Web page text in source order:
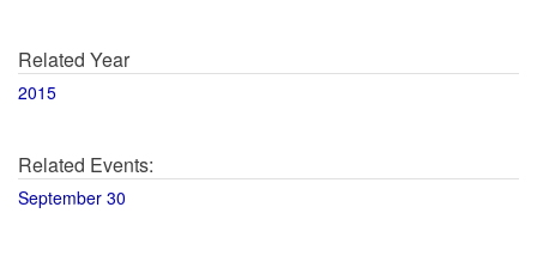
Related Year
2015
Related Events:
September 30